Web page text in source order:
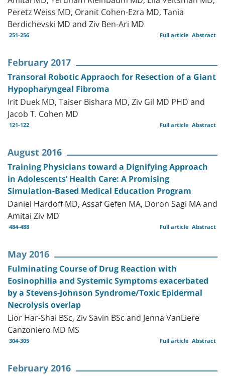
Peretz Weiss MD, Oranit Cohen-Ezra MD, Tania
Berdichevski MD and Ziv Ben-Ari MD
251-256 Abstract
Full article
February 2017
Transoral Robotic Appraoch for Resection of a Giant
Hypopharyngeal Fibroma
Irit Duek MD, Taiser Bishara MD, Ziv Gil MD PHD and
Jacob T. Cohen MD
121-122 Abstract
Full article
August 2016
Training Physicians toward a Dignifying Approach
in Adolescents’ Health Care: A Promising
Simulation-Based Medical Education Program
Daniel Hardoff MD, Assaf Gefen MA, Doron Sagi MA and
Amitai Ziv MD
484-488 Abstract
Full article
May 2016
Fulminating Course of Drug Reaction with
Eosinophilia and Systemic Symptoms exacerbated
by a Stevens-Johnson Syndrome/Toxic Epidermal
Necrolysis overlap
Lior Har-Shai BSc, Ziv Savin BSc and Jenna VanLiere
Canzoniero MD MS
304-305 Abstract
Full article
February 2016